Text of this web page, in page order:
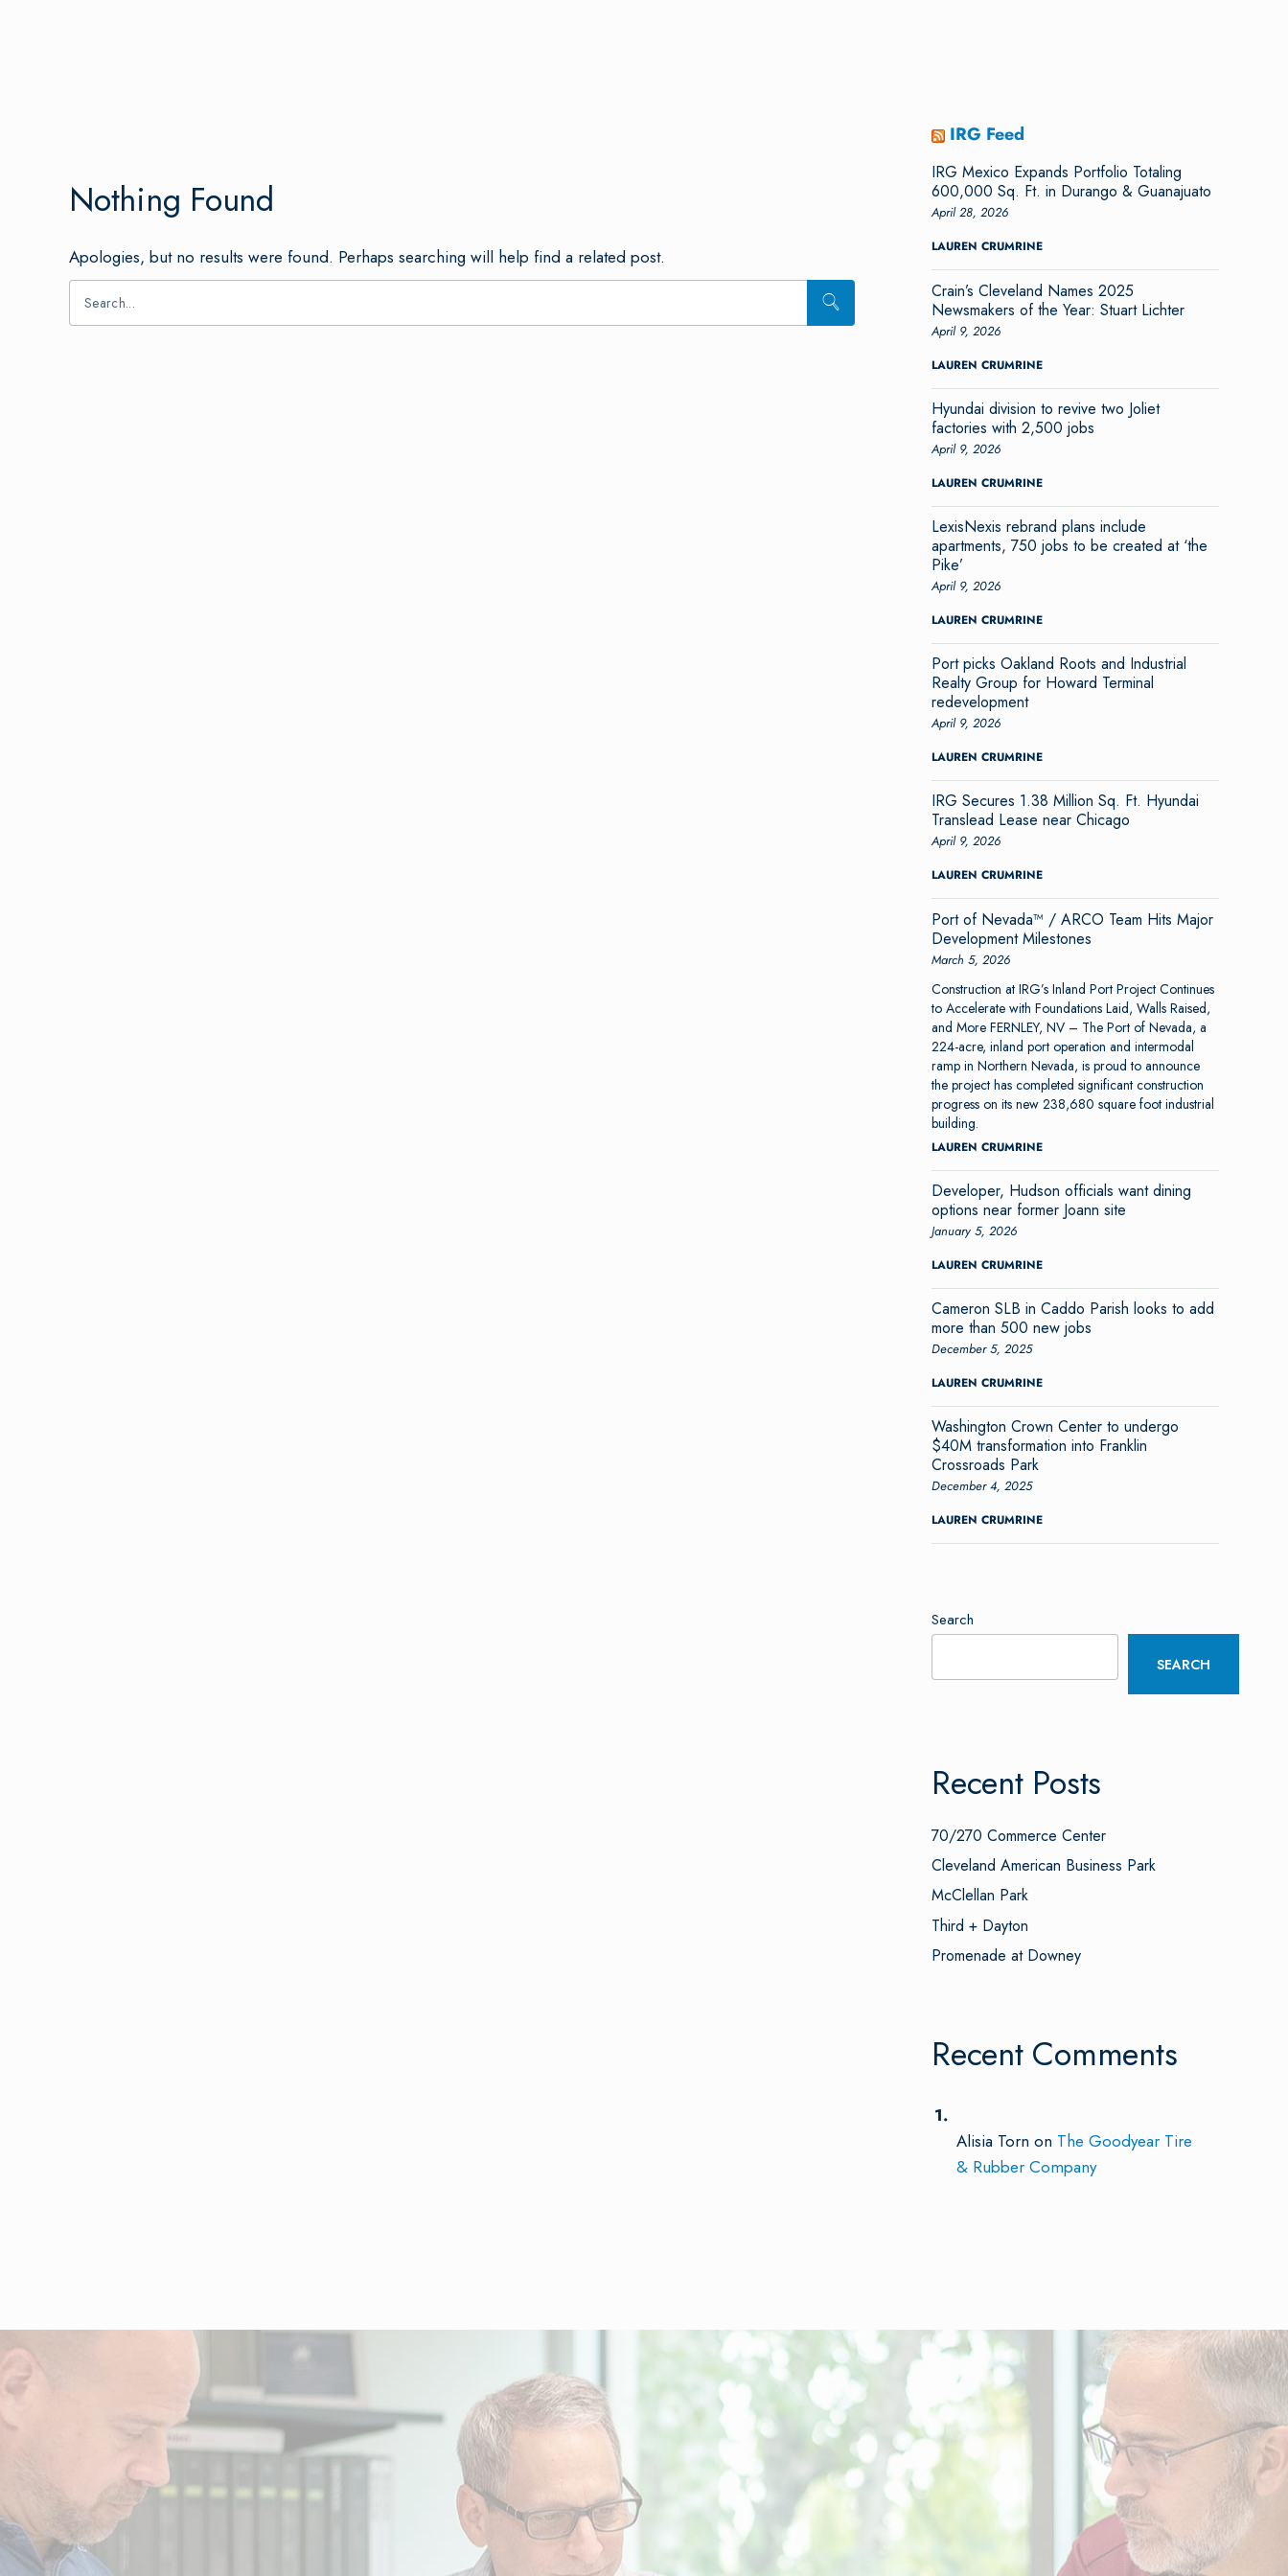
Nothing Found
Apologies, but no results were found. Perhaps searching will help find a related post.
IRG Feed
IRG Mexico Expands Portfolio Totaling
600,000 Sq. Ft. in Durango & Guanajuato
April 28, 2026
LAUREN CRUMRINE
Crain’s Cleveland Names 2025
Newsmakers of the Year: Stuart Lichter
April 9, 2026
LAUREN CRUMRINE
Hyundai division to revive two Joliet
factories with 2,500 jobs
April 9, 2026
LAUREN CRUMRINE
LexisNexis rebrand plans include
apartments, 750 jobs to be created at ‘the
Pike’
April 9, 2026
LAUREN CRUMRINE
Port picks Oakland Roots and Industrial
Realty Group for Howard Terminal
redevelopment
April 9, 2026
LAUREN CRUMRINE
IRG Secures 1.38 Million Sq. Ft. Hyundai
Translead Lease near Chicago
April 9, 2026
LAUREN CRUMRINE
Port of Nevada™ / ARCO Team Hits Major
Development Milestones
March 5, 2026
Construction at IRG’s Inland Port Project Continues
to Accelerate with Foundations Laid, Walls Raised,
and More FERNLEY, NV – The Port of Nevada, a
224-acre, inland port operation and intermodal
ramp in Northern Nevada, is proud to announce
the project has completed significant construction
progress on its new 238,680 square foot industrial
building.
LAUREN CRUMRINE
Developer, Hudson officials want dining
options near former Joann site
January 5, 2026
LAUREN CRUMRINE
Cameron SLB in Caddo Parish looks to add
more than 500 new jobs
December 5, 2025
LAUREN CRUMRINE
Washington Crown Center to undergo
$40M transformation into Franklin
Crossroads Park
December 4, 2025
LAUREN CRUMRINE
Search
SEARCH
Recent Posts
70/270 Commerce Center
Cleveland American Business Park
McClellan Park
Third + Dayton
Promenade at Downey
Recent Comments
Alisia Torn on The Goodyear Tire
& Rubber Company